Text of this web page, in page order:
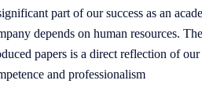
part of our success as an
depends on human resources.
papers is a direct reflection of our
and professionalism